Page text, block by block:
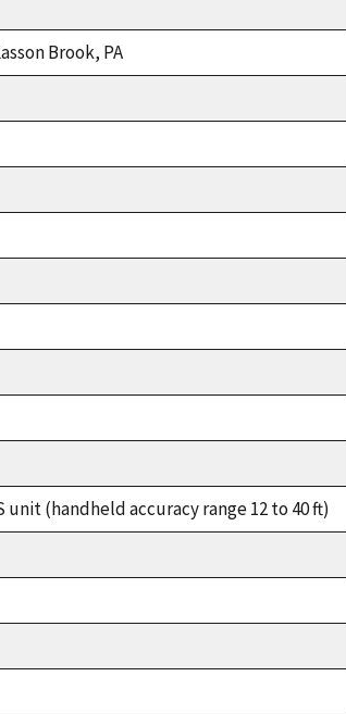
Brook, PA
unit (handheld accuracy range 12 to 40 ft)